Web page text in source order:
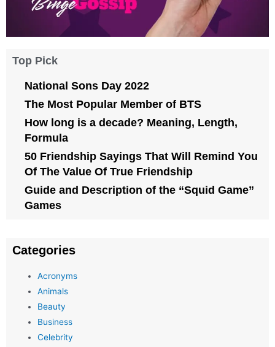
Top Pick
National Sons Day 2022
The Most Popular Member of BTS
How long is a decade? Meaning, Length,
Formula
50 Friendship Sayings That Will Remind You
Of The Value Of True Friendship
Guide and Description of the “Squid Game”
Games
Categories
Acronyms
Animals
Beauty
Business
Celebrity